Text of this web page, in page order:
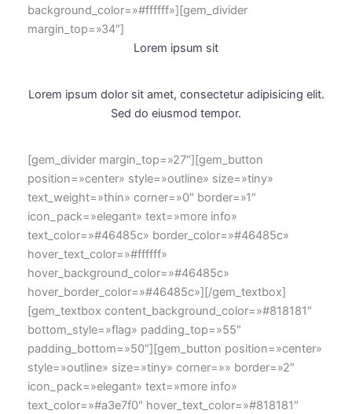
background_color=»#ffffff»][gem_divider
margin_top=»34″]
Lorem ipsum sit
Lorem ipsum dolor sit amet, consectetur adipisicing elit.
Sed do eiusmod tempor.
[gem_divider margin_top=»27″][gem_button
position=»center» style=»outline» size=»tiny»
text_weight=»thin» corner=»0″ border=»1″
icon_pack=»elegant» text=»more info»
text_color=»#46485c» border_color=»#46485c»
hover_text_color=»#ffffff»
hover_background_color=»#46485c»
hover_border_color=»#46485c»][/gem_textbox]
[gem_textbox content_background_color=»#818181″
bottom_style=»flag» padding_top=»55″
padding_bottom=»50″][gem_button position=»center»
style=»outline» size=»tiny» corner=»» border=»2″
icon_pack=»elegant» text=»more info»
text_color=»#a3e7f0″ hover_text_color=»#818181″